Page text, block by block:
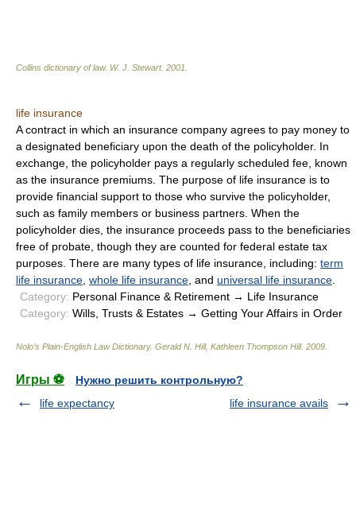
Collins dictionary of law. W. J. Stewart. 2001
life insurance
A contract in which an insurance company agrees to pay money to
a designated beneficiary upon the death of the policyholder. In
exchange, the policyholder pays a regularly scheduled fee, known
as the insurance premiums. The purpose of life insurance is to
provide financial support to those who survive the policyholder,
such as family members or business partners. When the
policyholder dies, the insurance proceeds pass to the beneficiaries
free of probate, though they are counted for federal estate tax
purposes. There are many types of life insurance, including: term
life insurance whole life insurance , and universal life insurance
Category: Personal Finance & Retirement → Life Insurance
Category: Wills, Trusts & Estates → Getting Your Affairs in Order
Nolo’s Plain-English Law Dictionary. Gerald N. Hill, Kathleen Thompson Hill. 2009
Игры ⚽
Нужно решить контрольную?
life expectancy
life insurance avails